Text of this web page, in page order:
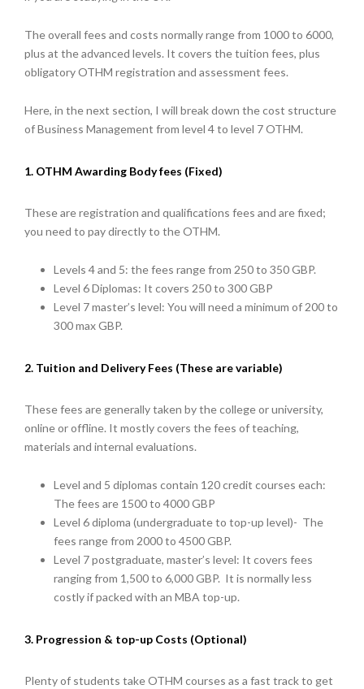
The overall fees and costs normally range from 1000 to 6000,
plus at the advanced levels. It covers the tuition fees, plus
obligatory OTHM registration and assessment fees.
Here, in the next section, I will break down the cost structure
of Business Management from level 4 to level 7 OTHM.
1. OTHM Awarding Body fees (Fixed)
These are registration and qualifications fees and are fixed;
you need to pay directly to the OTHM.
Levels 4 and 5: the fees range from 250 to 350 GBP.
Level 6 Diplomas: It covers 250 to 300 GBP
Level 7 master’s level: You will need a minimum of 200 to
300 max GBP.
2. Tuition and Delivery Fees (These are variable)
These fees are generally taken by the college or university,
online or offline. It mostly covers the fees of teaching,
materials and internal evaluations.
Level and 5 diplomas contain 120 credit courses each:
The fees are 1500 to 4000 GBP
Level 6 diploma (undergraduate to top-up level)- The
fees range from 2000 to 4500 GBP.
Level 7 postgraduate, master’s level: It covers fees
ranging from 1,500 to 6,000 GBP. It is normally less
costly if packed with an MBA top-up.
3. Progression & top-up Costs (Optional)
Plenty of students take OTHM courses as a fast track to get